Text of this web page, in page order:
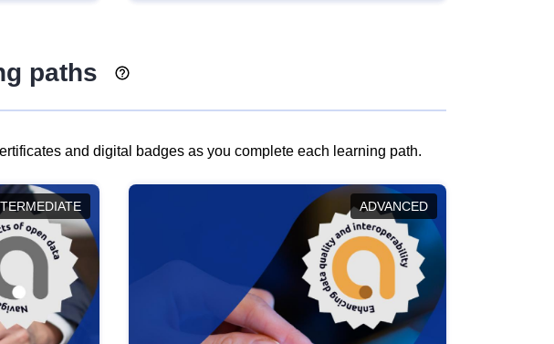
paths
and digital badges as you complete each learning path.
ADVANCED